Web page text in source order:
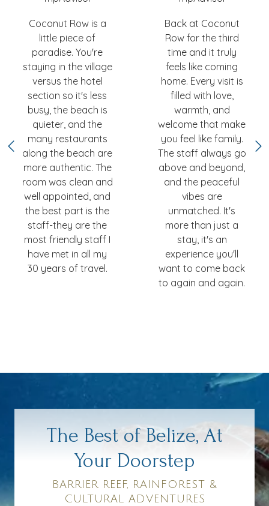
Coconut Row is a
little piece of
paradise. You're
staying in the village
versus the hotel
section so it's less
busy, the beach is
quieter, and the
many restaurants
along the beach are
more authentic. The
room was clean and
well appointed, and
the best part is the
staff-they are the
most friendly staff I
have met in all my
30 years of travel.
Back at Coconut
Row for the third
time and it truly
feels like coming
home. Every visit is
filled with love,
warmth, and
welcome that make
you feel like family.
The staff always go
above and beyond,
and the peaceful
vibes are
unmatched. It's
more than just a
stay, it's an
experience you'll
want to come back
to again and again.
The Best of Belize, At
Your Doorstep
BARRIER REEF, RAINFOREST &
CULTURAL ADVENTURES